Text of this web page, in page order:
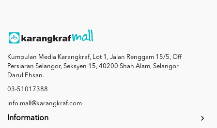
Kumpulan Media Karangkraf, Lot 1, Jalan Renggam 15/5, Off
Persiaran Selangor, Seksyen 15, 40200 Shah Alam, Selangor
Darul Ehsan.
03-51017388
info.mall@karangkraf.com
Information